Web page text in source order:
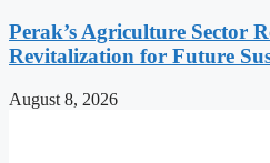
Perak’s Agriculture Sector
Revitalization for Future
August 8, 2026